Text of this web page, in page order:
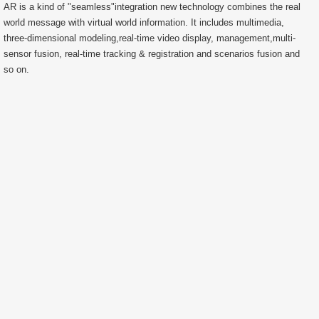
AR is a kind of "seamless"integration new technology combines the real
world message with virtual world information. It includes multimedia,
three-dimensional modeling,real-time video display, management,multi-
sensor fusion, real-time tracking & registration and scenarios fusion and
so on.